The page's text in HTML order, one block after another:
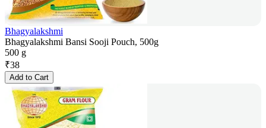
Bhagyalakshmi
Bhagyalakshmi Bansi Sooji Pouch, 500g
500 g
₹38
Add to Cart